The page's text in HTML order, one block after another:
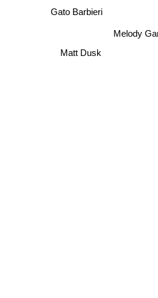
Melody
Gato Barbieri
Matt Dusk